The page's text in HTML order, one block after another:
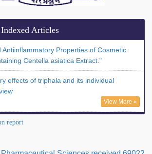
Articles
Antiinflammatory Properties of Cosmetic
Centella asiatica Extract."
effects of triphala and its individual
View More »
report